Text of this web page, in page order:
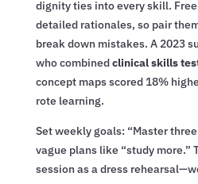
dignity ties into every skill.
detailed rationales, so pair
break down mistakes. A 2023
who combinedclinical skills
concept maps scored 18%
rote learning.
Set weekly goals: “Master three
vague plans like “study more.”
session as a dress